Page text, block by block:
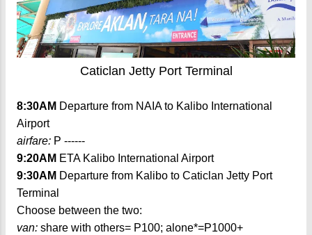
Caticlan Jetty Port Terminal
8:30AM Departure from NAIA to Kalibo International
Airport
airfare: P ------
9:20AM ETA Kalibo International Airport
9:30AM Departure from Kalibo to Caticlan Jetty Port
Terminal
Choose between the two:
van: share with others= P100; alone*=P1000+